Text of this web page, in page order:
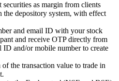
securities as margin from clients
depository system, with effect
and email ID with your stock
and receive OTP directly from
and/or mobile number to create
the transaction value to trade in